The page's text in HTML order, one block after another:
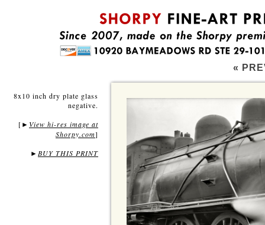
«
8x10 inch dry plate glass
negative.
[ ► View hi-res image at
Shorpy.com]
► BUY THIS PRINT